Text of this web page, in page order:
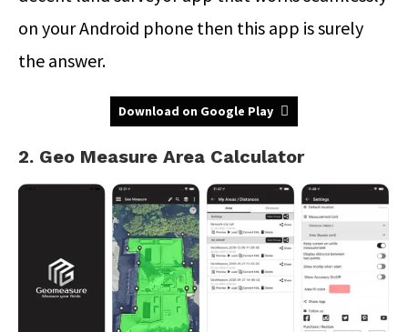
on your Android phone then this app is surely
the answer.
Download on Google Play
2. Geo Measure Area Calculator